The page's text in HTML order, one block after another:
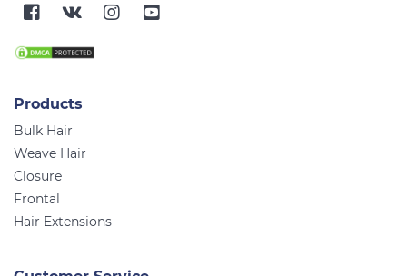
Products
Bulk Hair
Weave Hair
Closure
Frontal
Hair Extensions